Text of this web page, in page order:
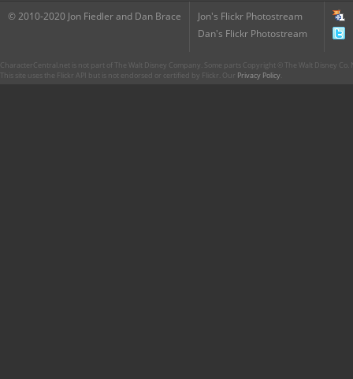
© 2010-2020 Jon Fiedler and Dan Brace
Jon's Flickr Photostream
Dan's Flickr Photostream
CharacterCentral.net is not part of The Walt Disney Company. Some parts Copyright © The Walt Disney
This site uses the Flickr API but is not endorsed or certified by Flickr. Our Privacy Policy